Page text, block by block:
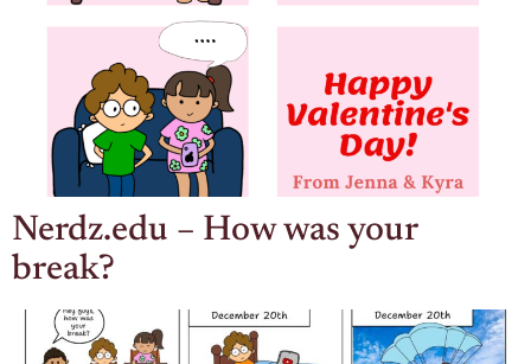
Nerdz.edu – How was your
break?